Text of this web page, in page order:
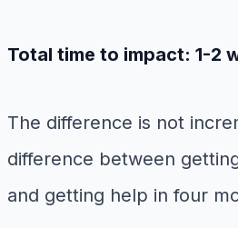
Total time to impact: 1-2
The difference is not
difference between
and getting help in four